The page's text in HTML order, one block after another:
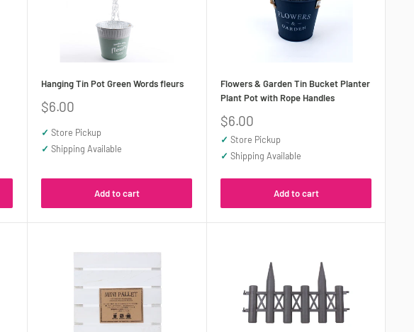
Hanging Tin Pot Green Words fleurs
Sale
$6.00
✓ Store Pickup
✓ Shipping Available
Add to cart
Flowers & Garden Tin Bucket Planter
Plant Pot with Rope Handles
Sale
price
$6.00
✓ Store Pickup
✓ Shipping Available
Add to cart